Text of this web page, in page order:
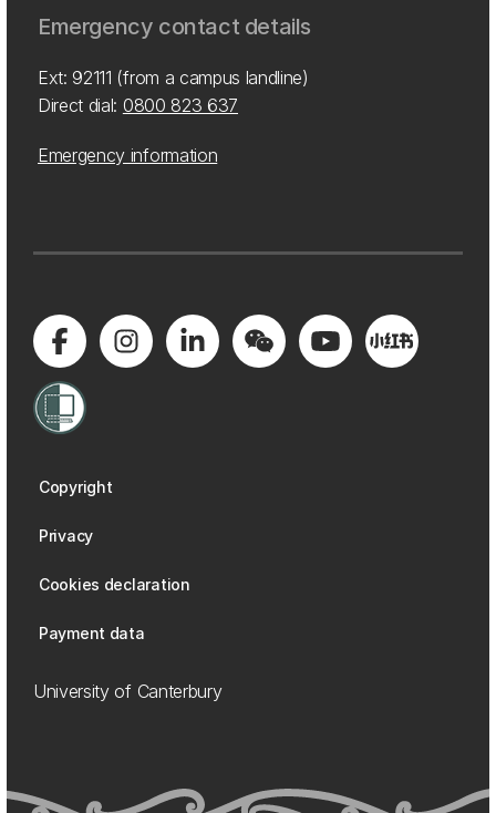
Emergency contact details
Ext: 92111 (from a campus landline)
Direct dial: 0800 823 637
Emergency information
Copyright
Privacy
Cookies declaration
Payment data
University of Canterbury